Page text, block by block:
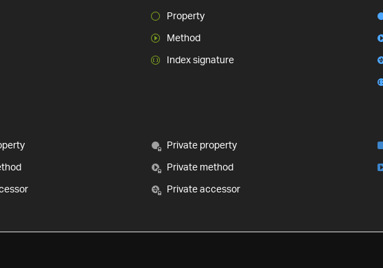
Property
Method
Index signature
Private property
Private method
Private accessor